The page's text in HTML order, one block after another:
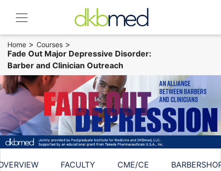
Home > Courses >
Fade Out Major Depressive Disorder:
Barber and Clinician Outreach
FACULTY CME/CE